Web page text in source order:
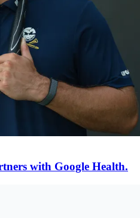
with Google Health.